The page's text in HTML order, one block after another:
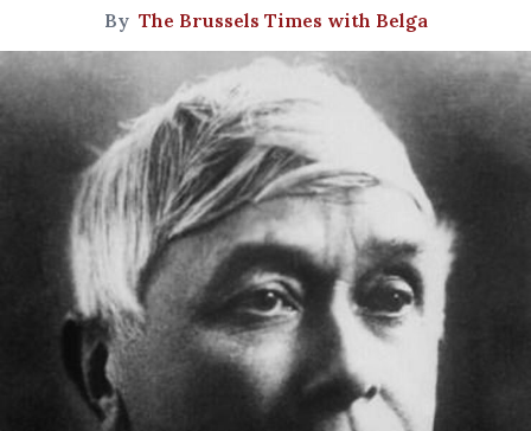
By The Brussels Times with Belga